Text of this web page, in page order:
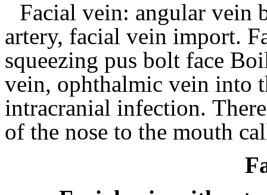
Facial vein: angular vein
artery, facial vein import.
squeezing pus bolt face
vein, ophthalmic vein into
intracranial infection.
of the nose to the mouth